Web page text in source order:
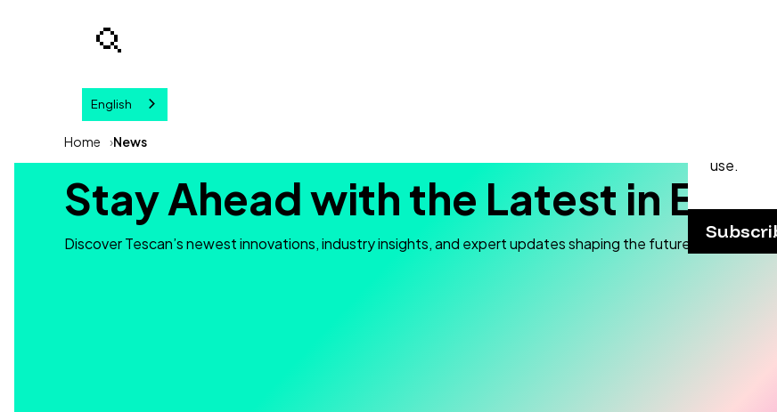
English
Home News
Stay Ahead with the Latest in
Discover Tescan’s newest innovations, industry insights, and expert updates shaping the future of electron
use.